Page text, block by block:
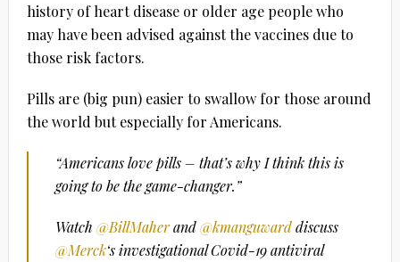
history of heart disease or older age people who
may have been advised against the vaccines due to
those risk factors.
Pills are (big pun) easier to swallow for those around
the world but especially for Americans.
“Americans love pills – that’s why I think this is
going to be the game-changer.”
Watch @BillMaherand@kmanguwarddiscuss
@Merck‘s investigational Covid-19 antiviral